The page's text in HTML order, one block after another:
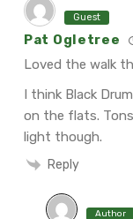
Guest
Pat Ogletree
Loved the walk
I think Black
on the flats.
light though.
Reply
Author